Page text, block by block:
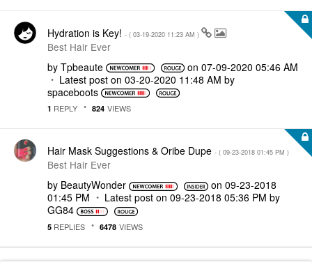
Hydration is Key! - ( ‎03-19-2020 11:23 AM )
Best Hair Ever
by Tpbeaute on ‎07-09-2020 05:46 AM
Latest post on ‎03-20-2020 11:48 AM by
spaceboots
1 REPLY 824 VIEWS
Hair Mask Suggestions & Oribe Dupe - ( ‎09-23-2018 01:45 PM )
Best Hair Ever
by BeautyWonder on‎09-23-2018
01:45 PM
Latest post on ‎09-23-2018 05:36 PM by
GG84
5 REPLIES 6478 VIEWS